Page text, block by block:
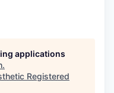
applications
.
Registered